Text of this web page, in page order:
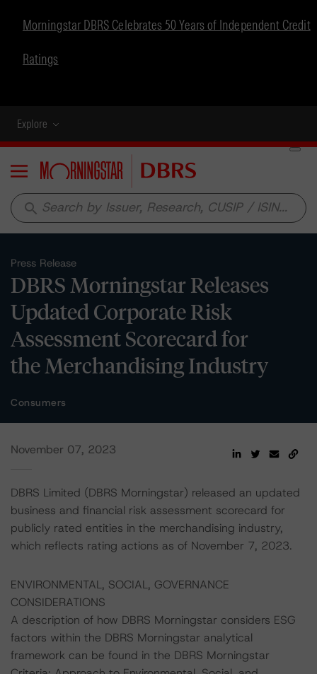
Morningstar DBRS Celebrates 50 Years of Independent Credit
Ratings
Explore
Menu
search
Press Release
DBRS Morningstar Releases
Updated Corporate Risk
Assessment Scorecard for
the Merchandising Industry
Consumers
November 07, 2023
DBRS Limited (DBRS Morningstar) released an updated
business and financial risk assessment scorecard for
publicly rated entities in the merchandising industry,
which reflects rating actions as of November 7, 2023.
ENVIRONMENTAL, SOCIAL, GOVERNANCE
CONSIDERATIONS
A description of how DBRS Morningstar considers ESG
factors within the DBRS Morningstar analytical
framework can be found in the DBRS Morningstar